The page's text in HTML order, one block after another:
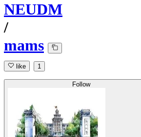
NEUDM
/
mams
like 1
Follow